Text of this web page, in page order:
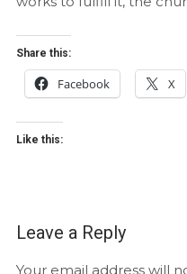
Share this:
Facebook X
Like this:
Leave a Reply
Your email address will